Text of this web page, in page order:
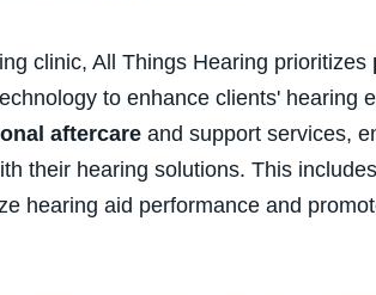
clinic, All Things Hearing prioritizes
to enhance clients' hearing
aftercare and support services,
their hearing solutions. This
hearing aid performance and